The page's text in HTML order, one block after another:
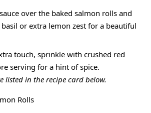
over the baked salmon rolls and
or extra lemon zest for a beautiful
touch, sprinkle with crushed red
serving for a hint of spice.
listed in the recipe card below.